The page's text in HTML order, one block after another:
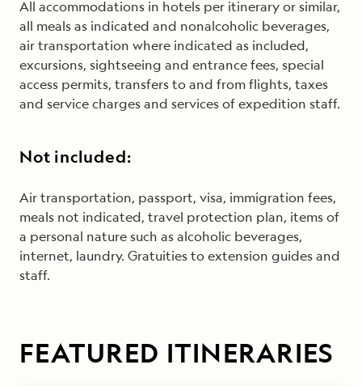
All accommodations in hotels per itinerary or similar,
all meals as indicated and nonalcoholic beverages,
air transportation where indicated as included,
excursions, sightseeing and entrance fees, special
access permits, transfers to and from flights, taxes
and service charges and services of expedition staff.
Not included:
Air transportation, passport, visa, immigration fees,
meals not indicated, travel protection plan, items of
a personal nature such as alcoholic beverages,
internet, laundry. Gratuities to extension guides and
staff.
FEATURED ITINERARIES